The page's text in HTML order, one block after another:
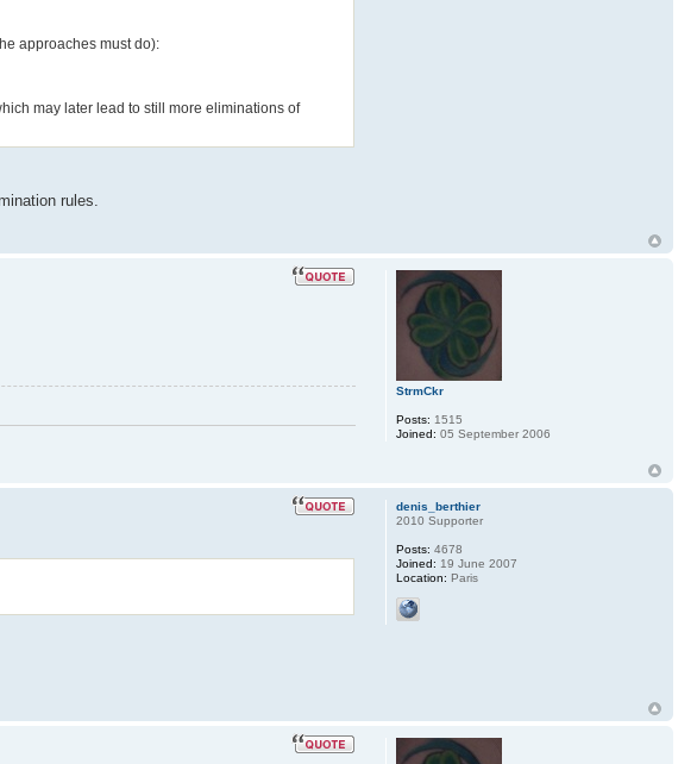
approaches must do):
may later lead to still more eliminations of
rules.
StrmCkr
Posts: 1515
Joined: 05 September 2006
denis_berthier
2010 Supporter
Posts: 4678
Joined: 19 June 2007
Location: Paris